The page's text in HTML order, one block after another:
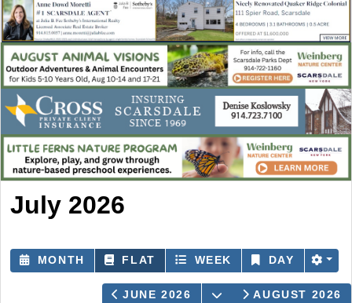
July 2026
MONTH FLAT WEEK DAY
JUNE 2026 OPEN THE
AUGUST 2026